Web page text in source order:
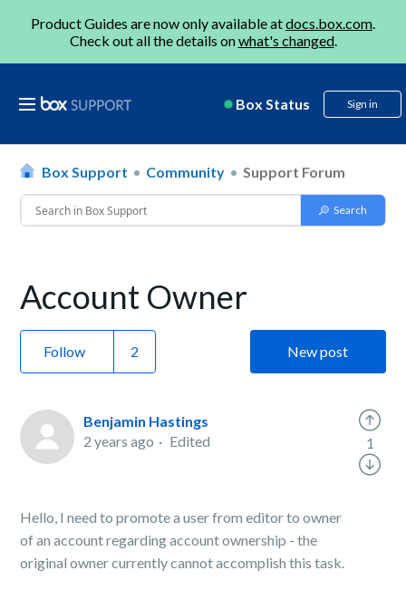
Product Guides are now only available atdocs.box.com.
Check out all the details onwhat's changed.
Box Status Sign in
Box Support Community Support Forum
Account Owner
Follow New post
Benjamin Hastings
2 years ago
Edited
Hello, I need to promote a user from editor to owner
of an account regarding account ownership - the
original owner currently cannot accomplish this task.
1